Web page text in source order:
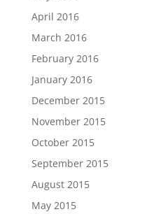
April 2016
March 2016
February 2016
January 2016
December 2015
November 2015
October 2015
September 2015
August 2015
May 2015